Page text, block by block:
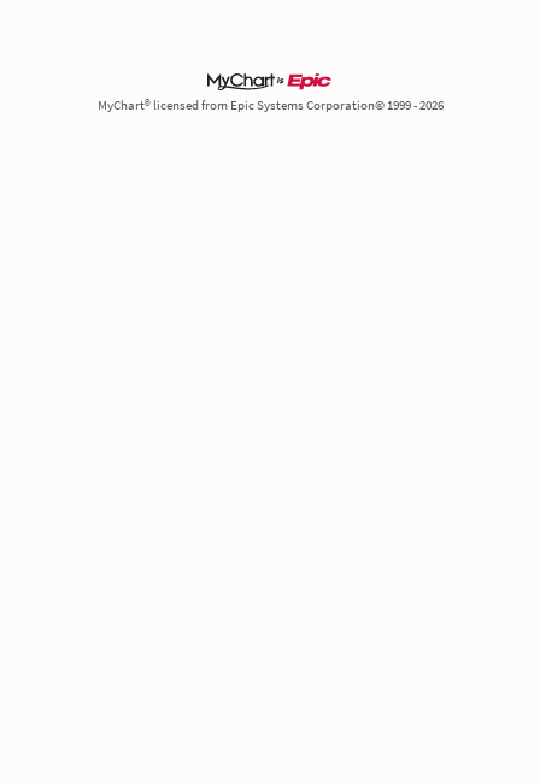
MyChart® licensed from Epic Systems Corporation© 1999 - 2026